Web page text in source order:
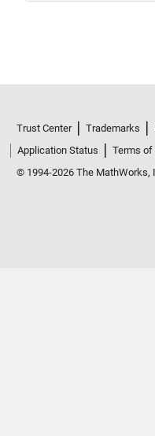
Trust Center Trademarks
Application Status
Terms of
© 1994-2026 The MathWorks,